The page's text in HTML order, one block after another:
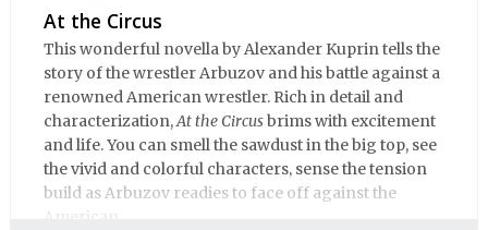
At the Circus
This wonderful novella by Alexander Kuprin tells the
story of the wrestler Arbuzov and his battle against a
renowned American wrestler. Rich in detail and
characterization,At the Circusbrims with excitement
and life. You can smell the sawdust in the big top, see
the vivid and colorful characters, sense the tension
build as Arbuzov readies to face off against the
American.